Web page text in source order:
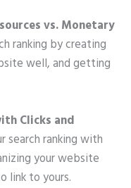
vs. Monetary
ranking by creating
well, and getting
Clicks and
search ranking with
your website
link to yours.